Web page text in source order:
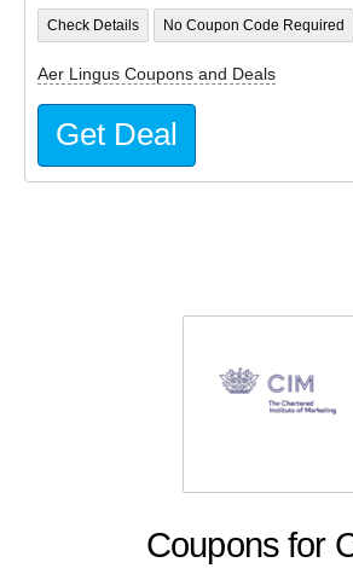
Coupons for
Check Details No Coupon Code Required
Aer Lingus Coupons and Deals
Get Deal